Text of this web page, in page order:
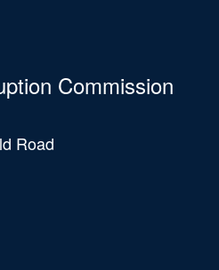
Commission
Road